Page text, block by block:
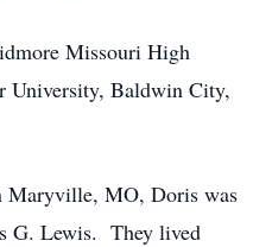
Missouri High
University, Baldwin City,
Maryville, MO, Doris was
G. Lewis. They lived